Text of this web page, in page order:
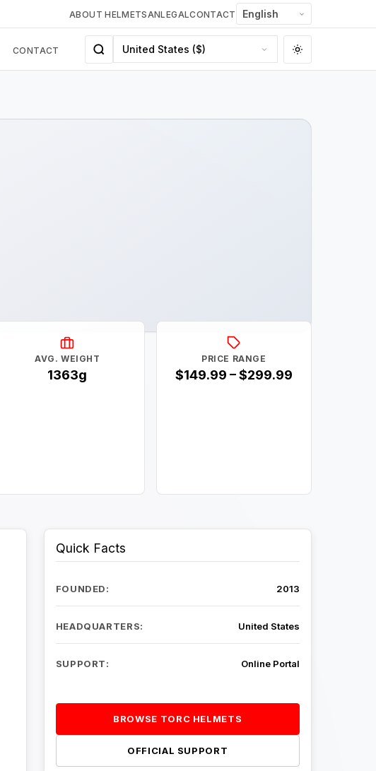
ABOUT HELMETSANLEGALCONTACT
CONTACT
AVG. WEIGHT
1363g
PRICE RANGE
$149.99 – $299.99
Quick Facts
FOUNDED: 2013
HEADQUARTERS: United States
SUPPORT: Online Portal
BROWSE TORC HELMETS
OFFICIAL SUPPORT